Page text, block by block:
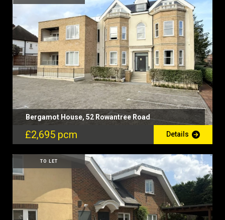
Bergamot House, 52 Rowantree Road
£2,695 pcm Details
TO LET